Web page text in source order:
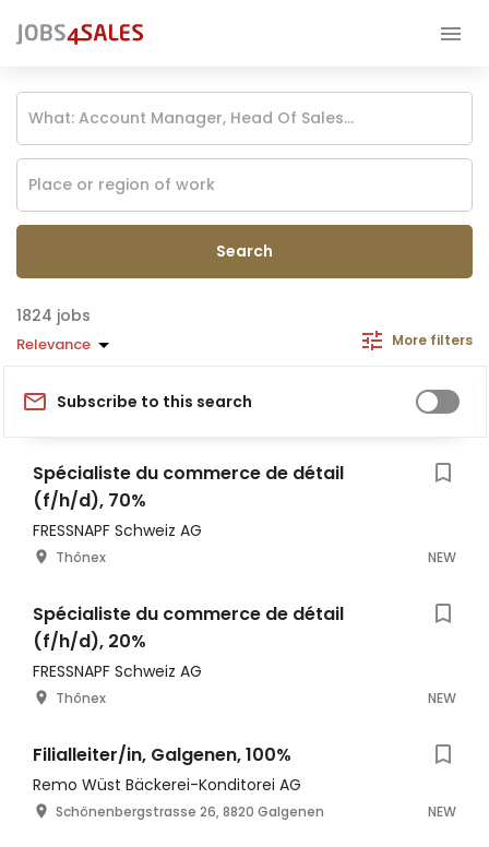
Search
jobs
Relevance More filters
Subscribe to this search
Spécialiste du commerce de détail
(f/h/d), 70%
FRESSNAPF Schweiz AG
Thônex NEW
Spécialiste du commerce de détail
(f/h/d), 20%
FRESSNAPF Schweiz AG
Thônex NEW
Filialleiter/in, Galgenen, 100%
Remo Wüst Bäckerei-Konditorei AG
Schönenbergstrasse 26, 8820 Galgenen NEW